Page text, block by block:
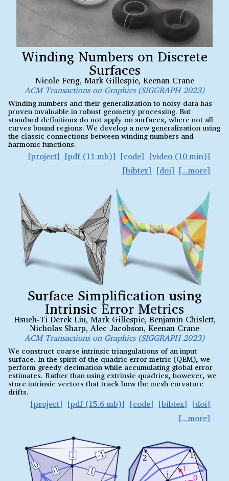
Winding Numbers on Discrete
Surfaces
Nicole Feng, Mark Gillespie, Keenan Crane
ACM Transactions on Graphics (SIGGRAPH 2023)
Winding numbers and their generalization to noisy data has
proven invaluable in robust geometry processing. But
standard definitions do not apply on surfaces, where not all
curves bound regions. We develop a new generalization using
the classic connections between winding numbers and
harmonic functions.
project pdf (11 mb) code
video (10 min)
bibtex
doi
Surface Simplification using
Intrinsic Error Metrics
Hsueh-Ti Derek Liu, Mark Gillespie, Benjamin Chislett,
Nicholas Sharp, Alec Jacobson,Keenan Crane
ACM Transactions on Graphics (SIGGRAPH 2023)
We construct coarse intrinsic triangulations of an input
surface. In the spirit of the quadric error metric (QEM), we
perform greedy decimation while accumulating global error
estimates. Rather than using extrinsic quadrics, however, we
store intrinsic vectors that track how the mesh curvature
drifts.
project pdf (15.6 mb) code bibtex doi